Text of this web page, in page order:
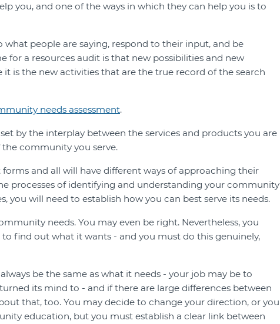
you, and one of the ways in which they can help you is to
people are saying, respond to their input, and be
for a resources audit is that new possibilities and new
it is the new activities that are the true record of the search
needs assessment.
by the interplay between the services and products you are
community you serve.
and all will have different ways of approaching their
processes of identifying and understanding your community
you will need to establish how you can best serve its needs.
needs. You may even be right. Nevertheless, you
find out what it wants - and you must do this genuinely,
be the same as what it needs - your job may be to
its mind to - and if there are large differences between
that, too. You may decide to change your direction, or you
education, but you must establish a clear link between